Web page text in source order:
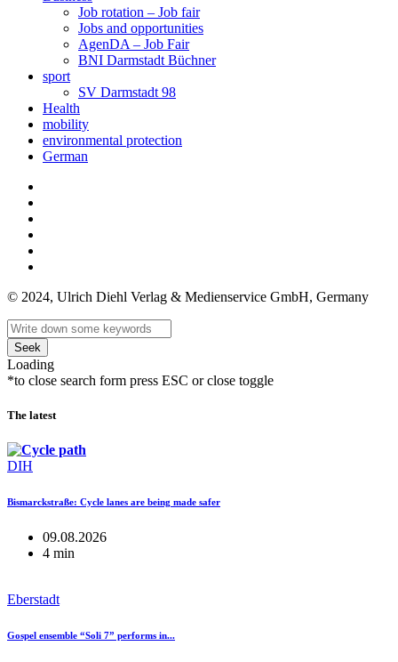
Job rotation – Job fair
Jobs and opportunities
AgenDA – Job Fair
BNI Darmstadt Büchner
sport
SV Darmstadt 98
Health
mobility
environmental protection
German
© 2024, Ulrich Diehl Verlag & Medienservice GmbH, Germany
Seek
Loading
*to close search form press ESC or close toggle
The latest
DIH
Bismarckstraße: Cycle lanes are being made safer
09.08.2026
4 min
Eberstadt
Gospel ensemble “Soli 7” performs in...